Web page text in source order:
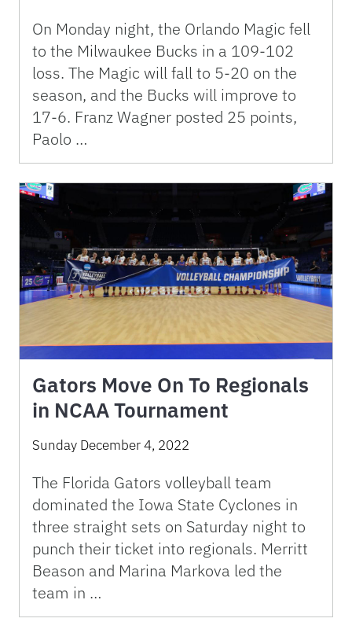
On Monday night, the Orlando Magic fell
to the Milwaukee Bucks in a 109-102
loss. The Magic will fall to 5-20 on the
season, and the Bucks will improve to
17-6. Franz Wagner posted 25 points,
Paolo …
Gators Move On To Regionals
in NCAA Tournament
Sunday December 4, 2022
The Florida Gators volleyball team
dominated the Iowa State Cyclones in
three straight sets on Saturday night to
punch their ticket into regionals. Merritt
Beason and Marina Markova led the
team in …